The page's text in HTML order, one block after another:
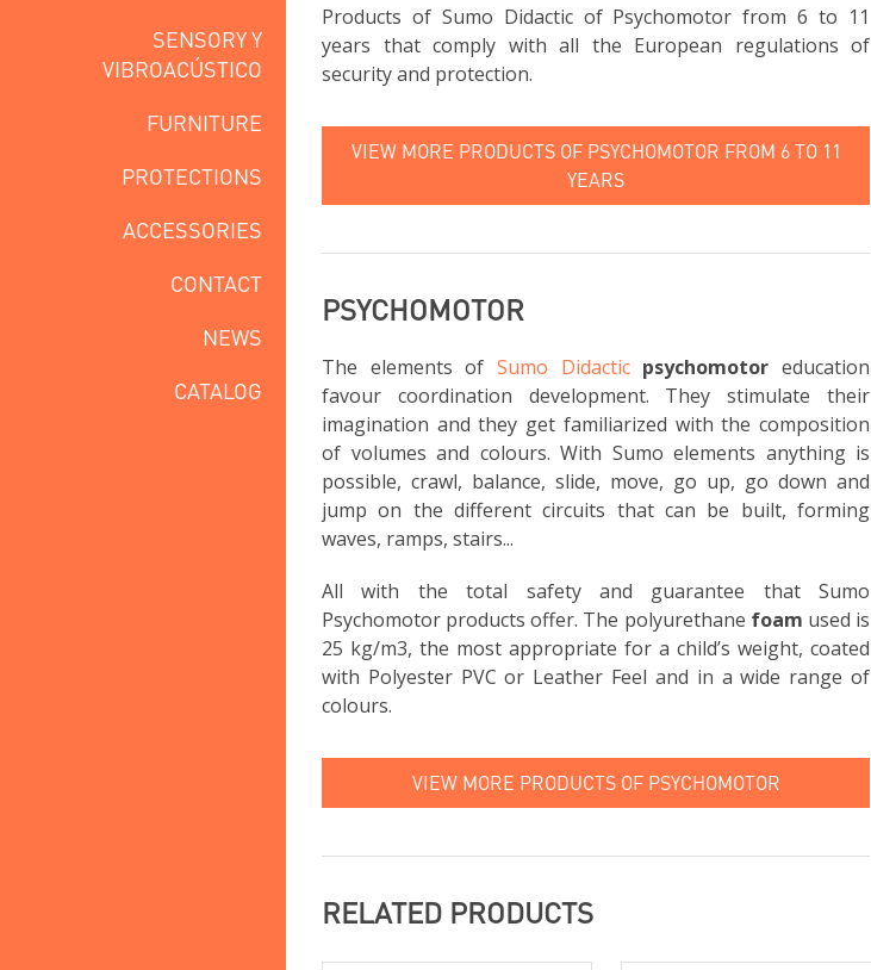
SENSORY Y
VIBROACÚSTICO
FURNITURE
PROTECTIONS
ACCESSORIES
CONTACT
NEWS
CATALOG
Products of Sumo Didactic of Psychomotor from 6 to 11
years that comply with all the European regulations of
security and protection.
VIEW MORE PRODUCTS OF PSYCHOMOTOR FROM 6 TO 11
YEARS
PSYCHOMOTOR
The elements of Sumo Didactic psychomotor education
favour coordination development. They stimulate their
imagination and they get familiarized with the composition
of volumes and colours. With Sumo elements anything is
possible, crawl, balance, slide, move, go up, go down and
jump on the different circuits that can be built, forming
waves, ramps, stairs...
All with the total safety and guarantee that Sumo
Psychomotor products offer. The polyurethane foam used is
25 kg/m3, the most appropriate for a child’s weight, coated
with Polyester PVC or Leather Feel and in a wide range of
colours.
VIEW MORE PRODUCTS OF PSYCHOMOTOR
RELATED PRODUCTS